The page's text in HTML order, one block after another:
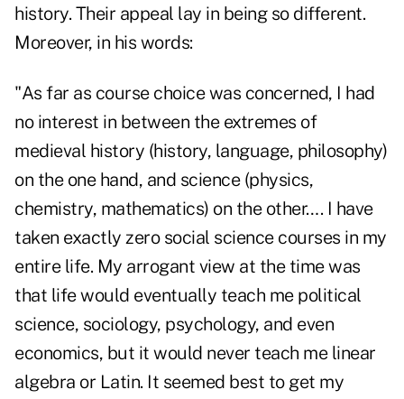
history. Their appeal lay in being so different.
Moreover, in his words:
"As far as course choice was concerned, I had
no interest in between the extremes of
medieval history (history, language, philosophy)
on the one hand, and science (physics,
chemistry, mathematics) on the other…. I have
taken exactly zero social science courses in my
entire life. My arrogant view at the time was
that life would eventually teach me political
science, sociology, psychology, and even
economics, but it would never teach me linear
algebra or Latin. It seemed best to get my